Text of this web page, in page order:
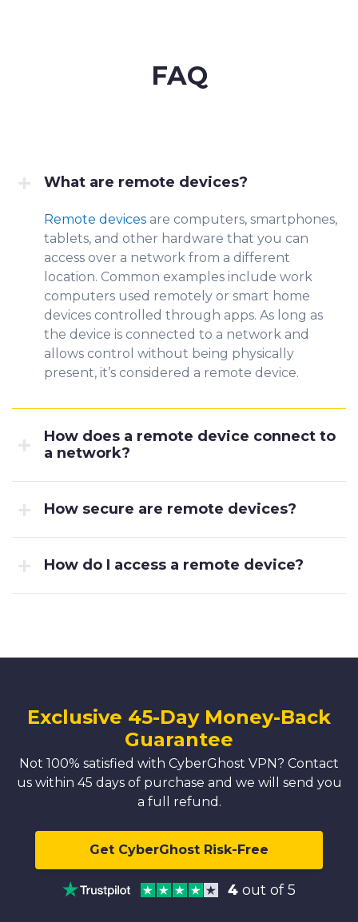
FAQ
What are remote devices?
Remote devices are computers, smartphones,
tablets, and other hardware that you can
access over a network from a different
location. Common examples include work
computers used remotely or smart home
devices controlled through apps. As long as
the device is connected to a network and
allows control without being physically
present, it’s considered a remote device.
How does a remote device connect to
a network?
How secure are remote devices?
How do I access a remote device?
Exclusive 45-Day Money-Back
Guarantee
Not 100% satisfied with CyberGhost VPN? Contact
us within 45 days of purchase and we will send you
a full refund.
Get CyberGhost Risk-Free
4 out of 5